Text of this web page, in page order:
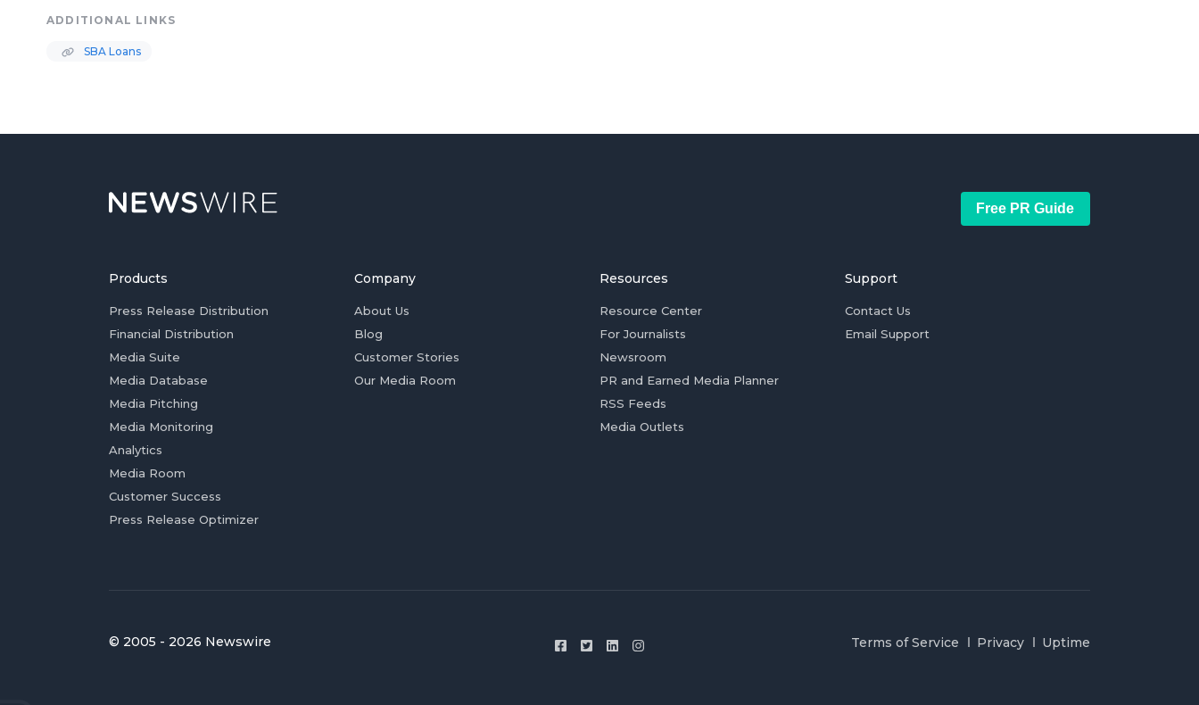
ADDITIONAL LINKS
SBA Loans
Free PR Guide
Products
Press Release Distribution
Financial Distribution
Media Suite
Media Database
Media Pitching
Media Monitoring
Analytics
Media Room
Customer Success
Press Release Optimizer
Company
About Us
Blog
Customer Stories
Our Media Room
Resources
Resource Center
For Journalists
Newsroom
PR and Earned Media Planner
RSS Feeds
Media Outlets
Support
Contact Us
Email Support
© 2005 - 2026 Newswire Terms of Service Privacy Uptime